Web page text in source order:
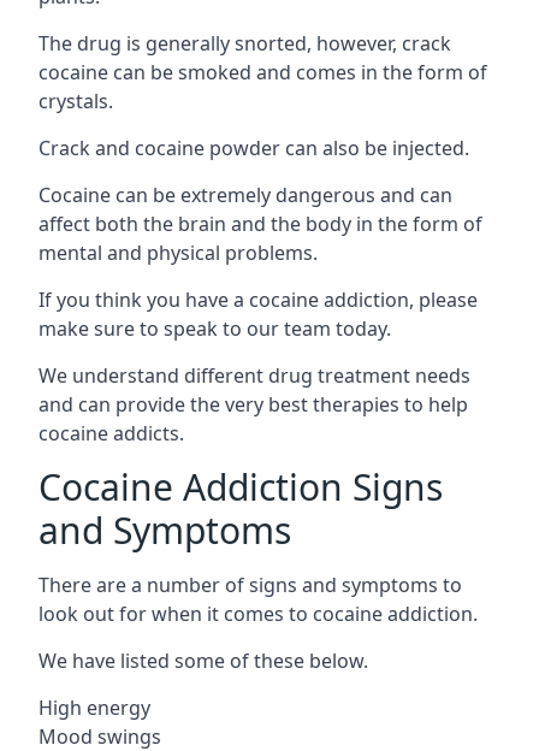
The drug is generally snorted, however, crack
cocaine can be smoked and comes in the form of
crystals.
Crack and cocaine powder can also be injected.
Cocaine can be extremely dangerous and can
affect both the brain and the body in the form of
mental and physical problems.
If you think you have a cocaine addiction, please
make sure to speak to our team today.
We understand different drug treatment needs
and can provide the very best therapies to help
cocaine addicts.
Cocaine Addiction Signs
and Symptoms
There are a number of signs and symptoms to
look out for when it comes to cocaine addiction.
We have listed some of these below.
High energy
Mood swings